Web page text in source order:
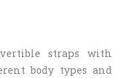
straps with
body types and